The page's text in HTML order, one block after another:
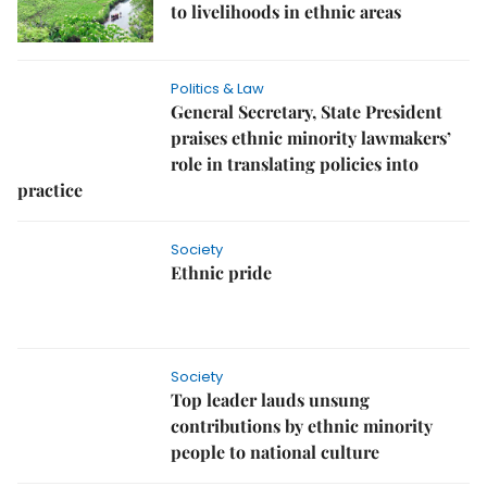
to livelihoods in ethnic areas
Politics & Law
General Secretary, State President
praises ethnic minority lawmakers’
role in translating policies into
practice
Society
Ethnic pride
Society
Top leader lauds unsung
contributions by ethnic minority
people to national culture